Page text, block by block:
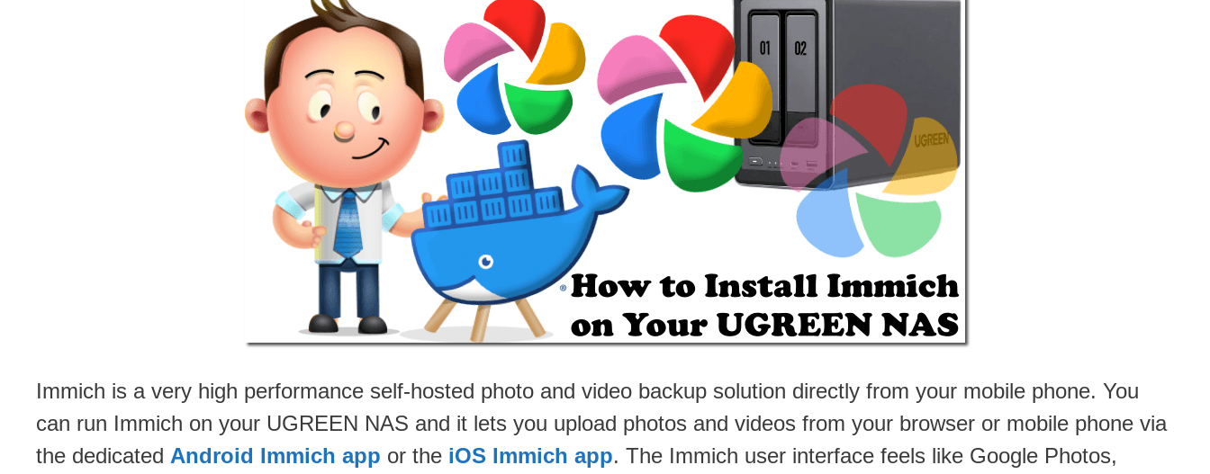
Immich is a very high performance self-hosted photo and video backup solution directly from your mobile phone. You
can run Immich on your UGREEN NAS and it lets you upload photos and videos from your browser or mobile phone via
the dedicated Android Immich app or the iOS Immich app. The Immich user interface feels like Google Photos,